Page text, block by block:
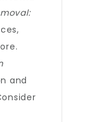
and